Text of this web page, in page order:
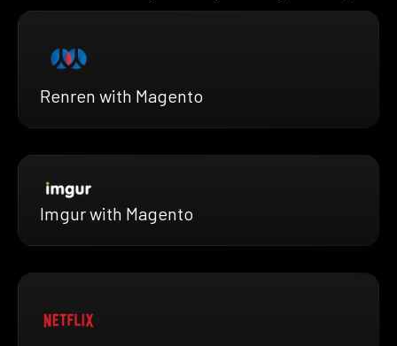
Renren with Magento
Imgur with Magento